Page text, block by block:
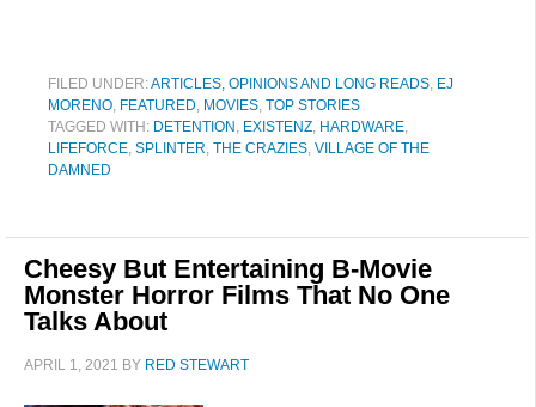
FILED UNDER:ARTICLES, OPINIONS AND LONG READS, EJ
MORENO, FEATURED, MOVIES, TOP STORIES
TAGGED WITH: DETENTION , EXISTENZ, HARDWARE,
LIFEFORCE, SPLINTER, THE CRAZIES, VILLAGE OF THE
DAMNED
Cheesy But Entertaining B-Movie
Monster Horror Films That No One
Talks About
APRIL 1, 2021 BY RED STEWART